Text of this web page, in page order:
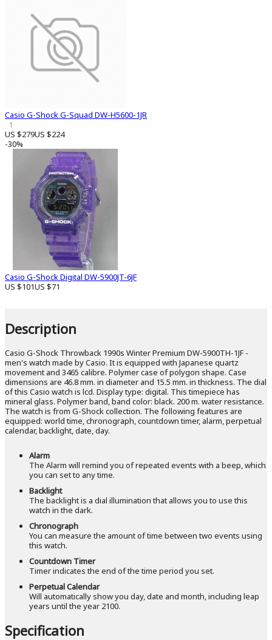
Casio G-Shock G-Squad DW-H5600-1JR
1
US $279US $224
-30%
Casio G-Shock Digital DW-5900JT-6JF
US $101US $71
Description
Casio G-Shock Throwback 1990s Winter Premium DW-5900TH-1JF -
men's watch made by Casio. It is equipped with Japanese quartz
movement and 3465 calibre. Polymer case of polygon shape. Case
dimensions are 46.8 mm. in diameter and 15.5 mm. in thickness. The dial
of this Casio watch is lcd. Display type: digital. This timepiece has
mineral glass. Polymer band, band color: black. 200 m. water resistance.
The watch is from G-Shock collection. The following features are
equipped: world time, chronograph, countdown timer, alarm, perpetual
calendar, backlight, date, day.
Alarm
The Alarm will remind you of repeated events with a beep, which
you can set to any time.
Backlight
The backlight is a dial illumination that allows you to use this
watch in the dark.
Chronograph
You can measure the amount of time between two events using
this watch.
Countdown Timer
Timer indicates the end of the time period you set.
Perpetual Calendar
Will automatically show you day, date and month, including leap
years until the year 2100.
Specification